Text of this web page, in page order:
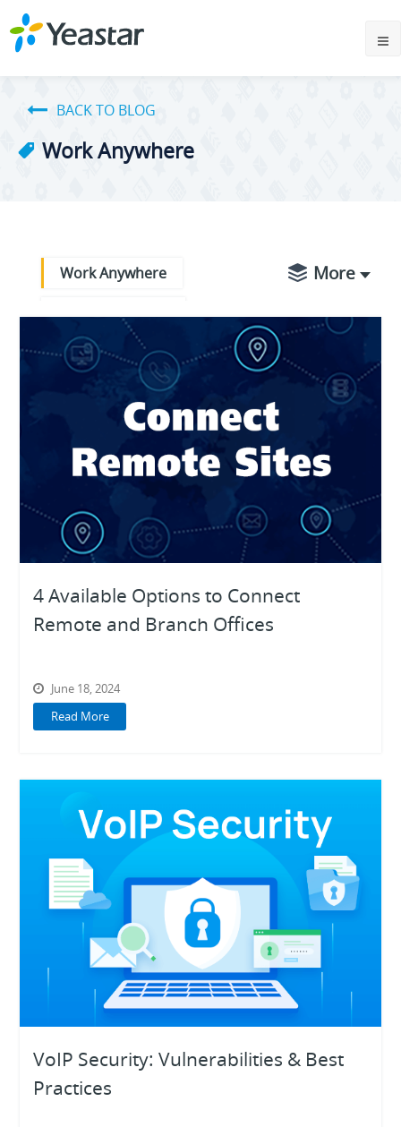
Work Anywhere
BACK TO BLOG
Work Anywhere
Partner Success
Product Updates
Business Operations
Digital Transformation
Digital Workplace
Ecosystem
Knowledge Base
Product Highlights
Unified
More
4 Available Options to Connect
Remote and Branch Offices
June 18, 2024
Read More
VoIP Security: Vulnerabilities & Best
Practices